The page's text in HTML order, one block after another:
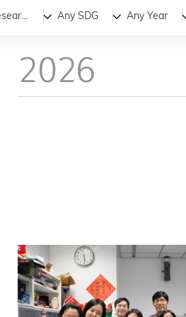
All NewsStories
Medical Research Any SDG Any Year
2026